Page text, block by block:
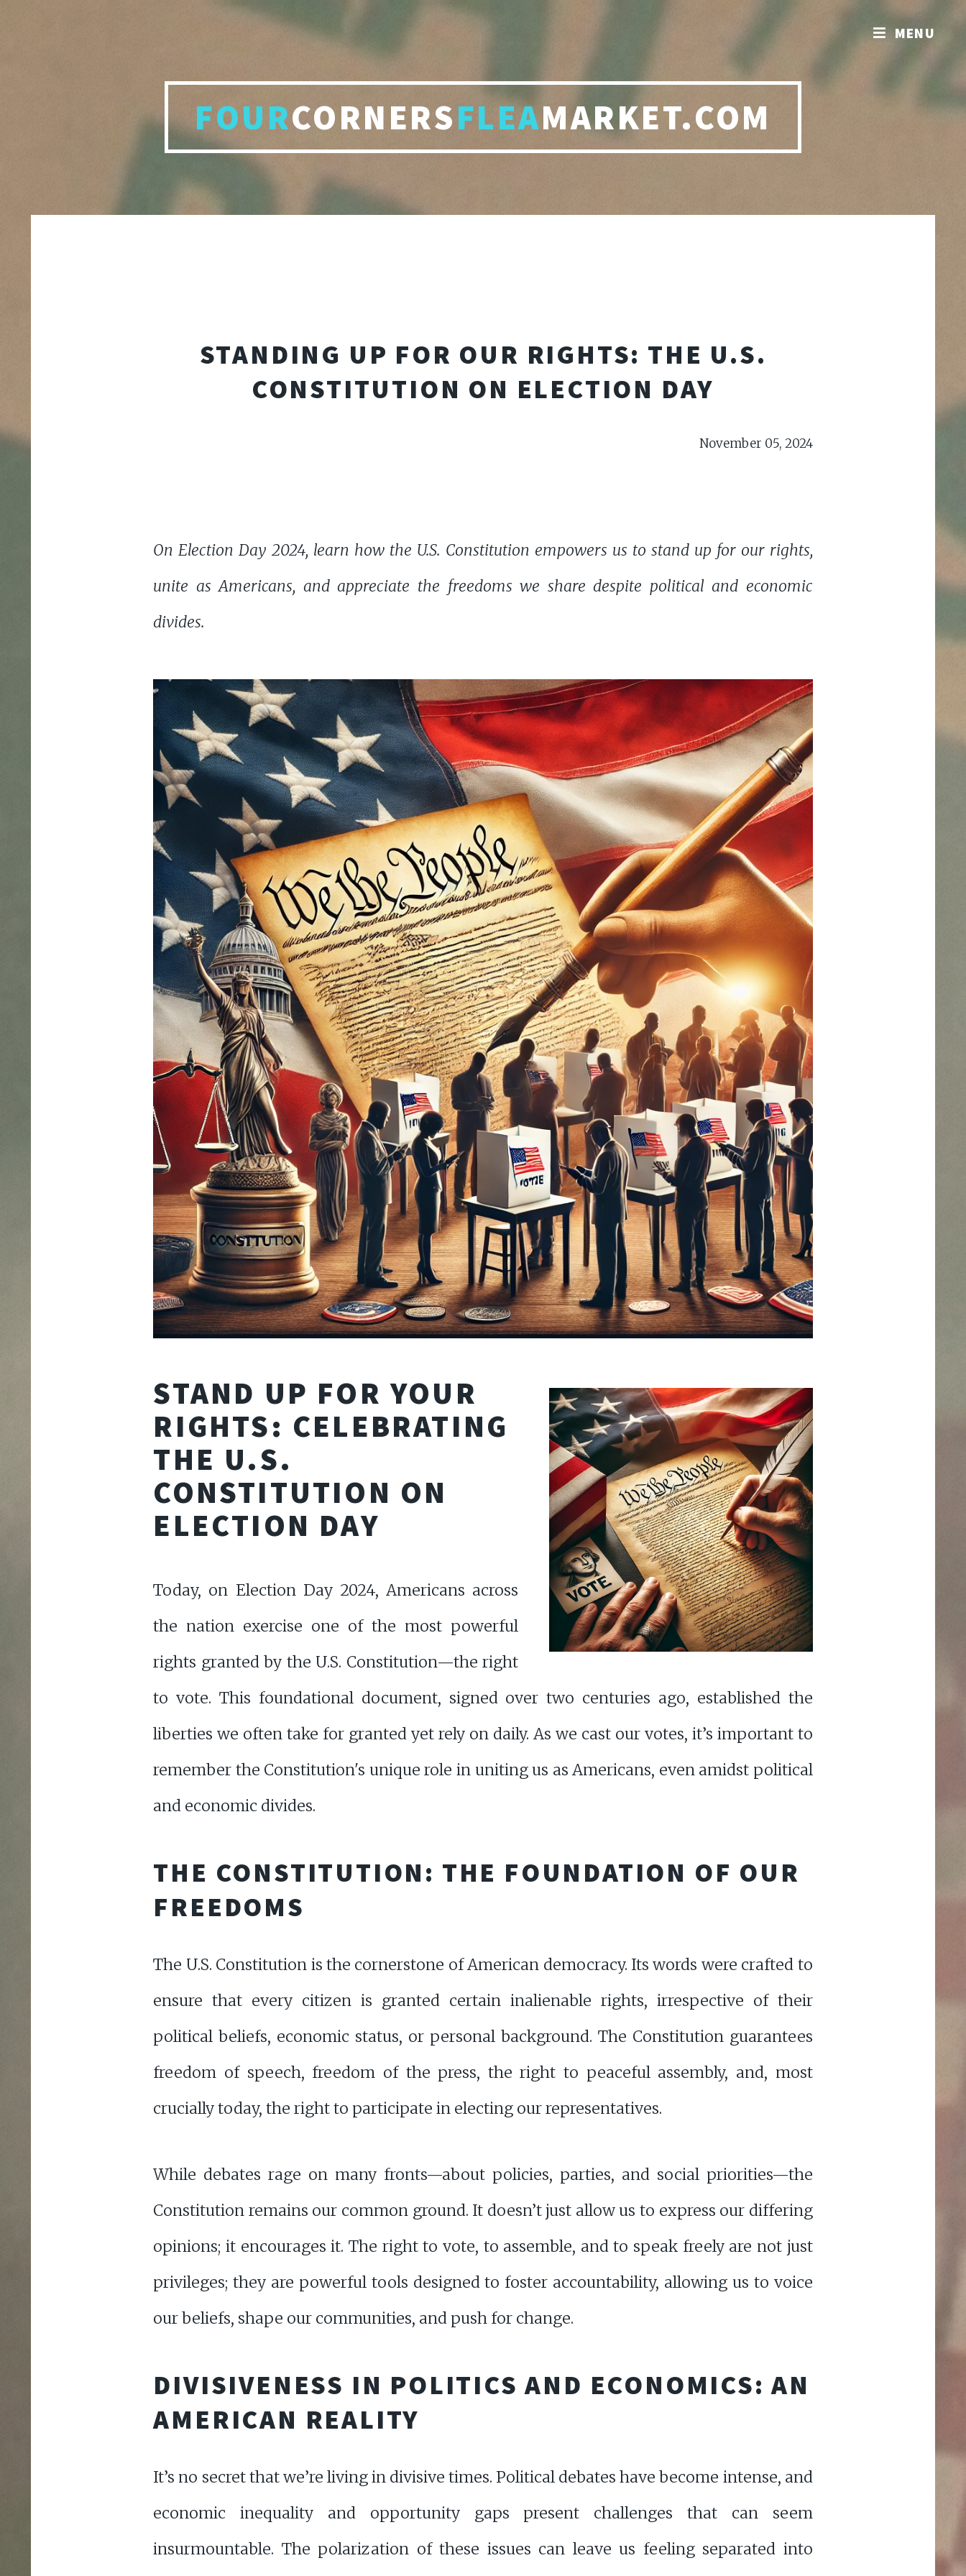
FOURCORNERSFLEAMARKET.COM
STANDING UP FOR OUR RIGHTS: THE U.S.
CONSTITUTION ON ELECTION DAY
November 05, 2024
On Election Day 2024, learn how the U.S. Constitution empowers us to stand up for our rights,
unite as Americans, and appreciate the freedoms we share despite political and economic
divides.
STAND UP FOR YOUR
RIGHTS: CELEBRATING
THE U.S.
CONSTITUTION ON
ELECTION DAY
Today, on Election Day 2024, Americans across
the nation exercise one of the most powerful
rights granted by the U.S. Constitution—the right
to vote. This foundational document, signed over two centuries ago, established the
liberties we often take for granted yet rely on daily. As we cast our votes, it’s important to
remember the Constitution's unique role in uniting us as Americans, even amidst political
and economic divides.
THE CONSTITUTION: THE FOUNDATION OF OUR
FREEDOMS
The U.S. Constitution is the cornerstone of American democracy. Its words were crafted to
ensure that every citizen is granted certain inalienable rights, irrespective of their
political beliefs, economic status, or personal background. The Constitution guarantees
freedom of speech, freedom of the press, the right to peaceful assembly, and, most
crucially today, the right to participate in electing our representatives.
While debates rage on many fronts—about policies, parties, and social priorities—the
Constitution remains our common ground. It doesn’t just allow us to express our differing
opinions; it encourages it. The right to vote, to assemble, and to speak freely are not just
privileges; they are powerful tools designed to foster accountability, allowing us to voice
our beliefs, shape our communities, and push for change.
DIVISIVENESS IN POLITICS AND ECONOMICS: AN
AMERICAN REALITY
It’s no secret that we’re living in divisive times. Political debates have become intense, and
economic inequality and opportunity gaps present challenges that can seem
insurmountable. The polarization of these issues can leave us feeling separated into
MENU